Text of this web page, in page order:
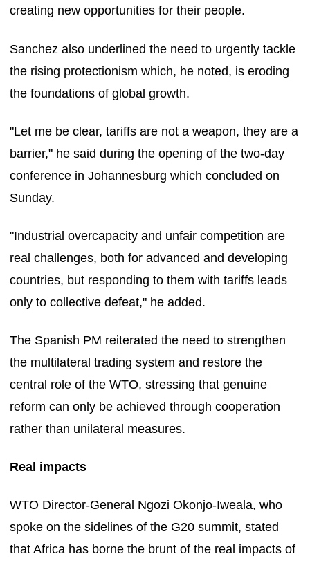
creating new opportunities for their people.
Sanchez also underlined the need to urgently tackle
the rising protectionism which, he noted, is eroding
the foundations of global growth.
"Let me be clear, tariffs are not a weapon, they are a
barrier," he said during the opening of the two-day
conference in Johannesburg which concluded on
Sunday.
"Industrial overcapacity and unfair competition are
real challenges, both for advanced and developing
countries, but responding to them with tariffs leads
only to collective defeat," he added.
The Spanish PM reiterated the need to strengthen
the multilateral trading system and restore the
central role of the WTO, stressing that genuine
reform can only be achieved through cooperation
rather than unilateral measures.
Real impacts
WTO Director-General Ngozi Okonjo-Iweala, who
spoke on the sidelines of the G20 summit, stated
that Africa has borne the brunt of the real impacts of